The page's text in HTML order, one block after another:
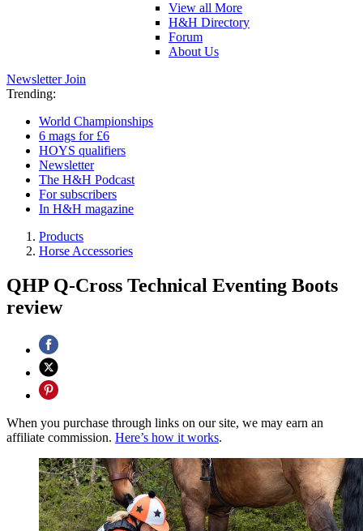
View all More
H&H Directory
Forum
About Us
Newsletter Join
Trending:
World Championships
6 mags for £6
HOYS qualifiers
Newsletter
The H&H Podcast
For subscribers
In H&H magazine
Products
Horse Accessories
QHP Q-Cross Technical Eventing Boots
review
When you purchase through links on our site, we may earn an
affiliate commission. Here’s how it works.